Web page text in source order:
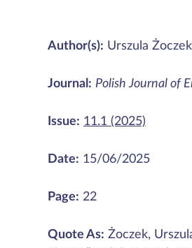
Author(s): Urszula
Journal: Polish Journal of
Issue: 11.1 (2025)
Date: 15/06/2025
Page: 22
Quote As: Żoczek,